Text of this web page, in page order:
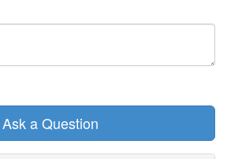
Ask a Question